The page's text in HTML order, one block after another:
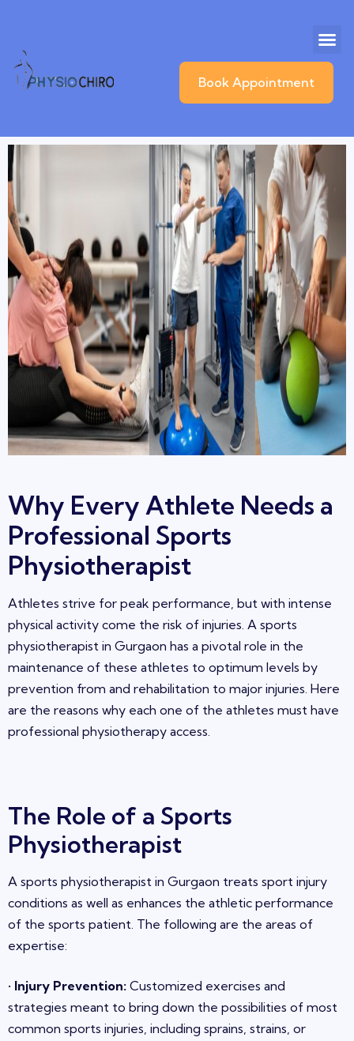
Book Appointment
Why Every Athlete Needs a
Professional Sports
Physiotherapist
Athletes strive for peak performance, but with intense
physical activity come the risk of injuries. A sports
physiotherapist in Gurgaon has a pivotal role in the
maintenance of these athletes to optimum levels by
prevention from and rehabilitation to major injuries. Here
are the reasons why each one of the athletes must have
professional physiotherapy access.
The Role of a Sports
Physiotherapist
A sports physiotherapist in Gurgaon treats sport injury
conditions as well as enhances the athletic performance
of the sports patient. The following are the areas of
expertise:
• Injury Prevention: Customized exercises and
strategies meant to bring down the possibilities of most
common sports injuries, including sprains, strains, or